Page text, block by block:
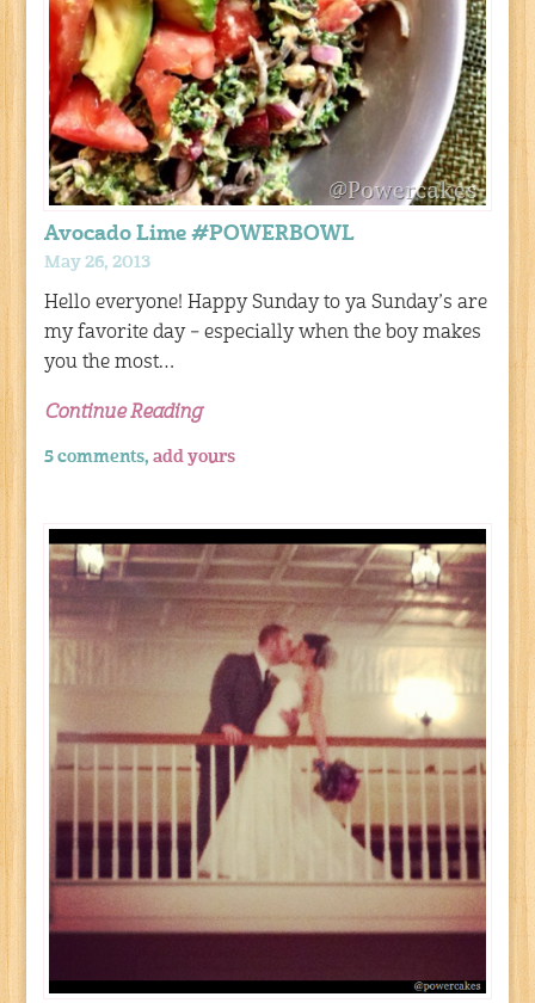
Avocado Lime #POWERBOWL
May 26, 2013
Hello everyone! Happy Sunday to ya Sunday’s are
my favorite day – especially when the boy makes
you the most…
Continue Reading
5 comments,add yours